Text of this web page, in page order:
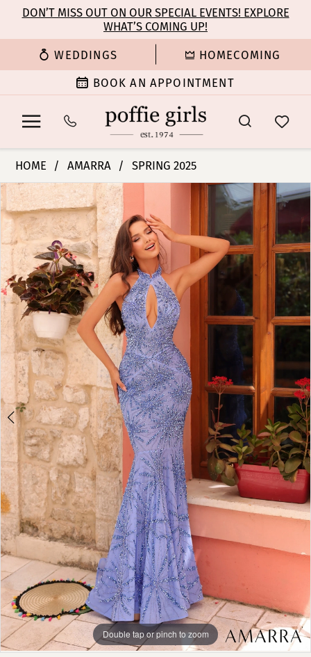
main
content
Navigation
Enable
for
Pause
for
dynamic
DON’T MISS OUT ON OUR SPECIAL EVENTS! EXPLORE
WHAT’S COMING UP!
WEDDINGS HOMECOMING
BOOK AN APPOINTMENT
88139
|
Poffie
Girls
HOME AMARRA SPRING 2025
Products
Views
Carousel
Skip
to
end
PAUSE AUTOPLAY
PREVIOUS SLIDE
NEXT SLIDE
0
1
2
3
4
5
6
7
Double tap or pinch to zoom
Double tap or pinch to zoom
Double tap or pinch to zoom